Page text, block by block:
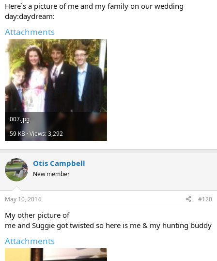
Here`s a picture of me and my family on our wedding
day:daydream:
Attachments
007.jpg
59 KB · Views: 3,292
Otis Campbell
New member
May 10, 2014 #120
My other picture of
me and Suggie got twisted so here is me & my hunting buddy
Attachments